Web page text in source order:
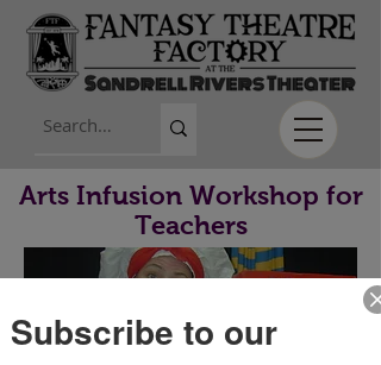
Arts Infusion Workshop for
Teachers
Subscribe to our